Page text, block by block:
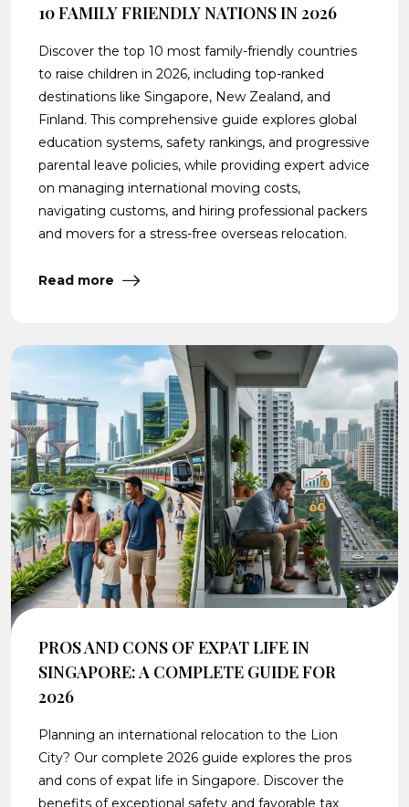
10 FAMILY FRIENDLY NATIONS IN 2026
Discover the top 10 most family-friendly countries
to raise children in 2026, including top-ranked
destinations like Singapore, New Zealand, and
Finland. This comprehensive guide explores global
education systems, safety rankings, and progressive
parental leave policies, while providing expert advice
on managing international moving costs,
navigating customs, and hiring professional packers
and movers for a stress-free overseas relocation.
Read more
PROS AND CONS OF EXPAT LIFE IN
SINGAPORE: A COMPLETE GUIDE FOR
2026
Planning an international relocation to the Lion
City? Our complete 2026 guide explores the pros
and cons of expat life in Singapore. Discover the
benefits of exceptional safety and favorable tax